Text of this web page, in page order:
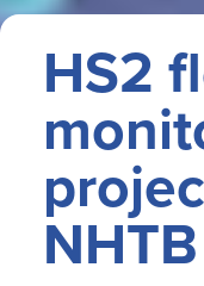
HS2
NHTB